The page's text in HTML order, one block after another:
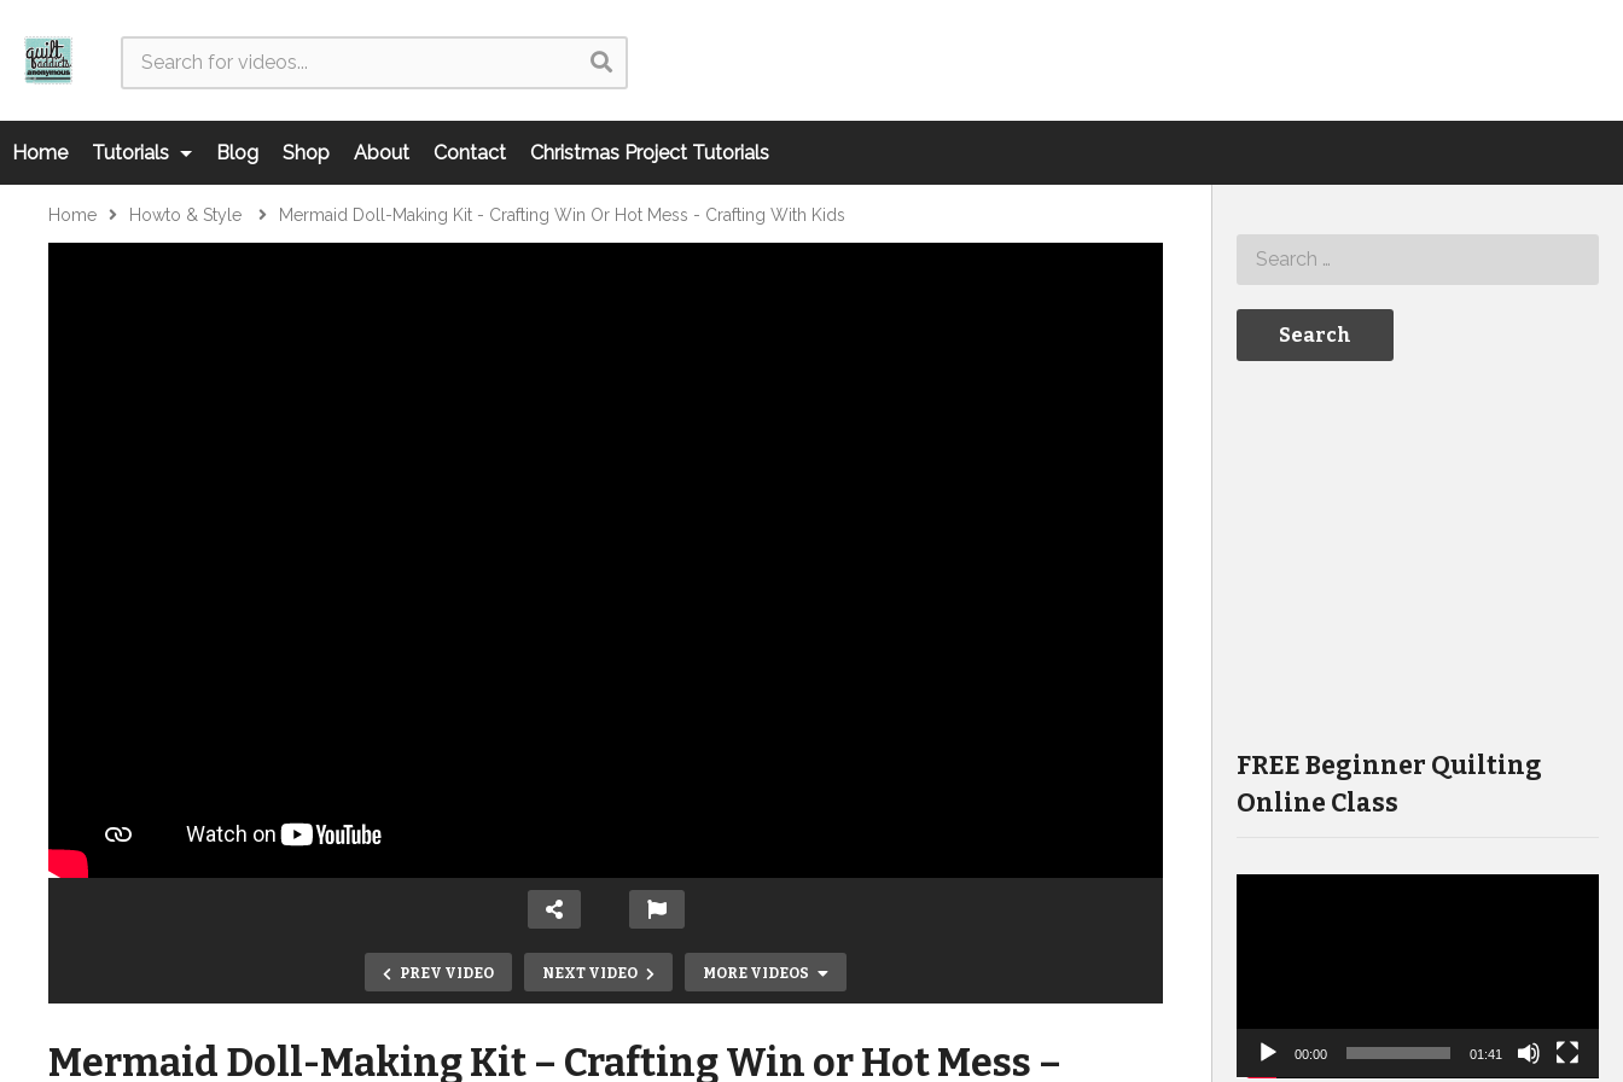
Home Tutorials Blog Shop About Contact Christmas Project Tutorials
Home Howto & Style Mermaid Doll-Making Kit - Crafting Win Or Hot Mess - Crafting With Kids
PREV VIDEO NEXT VIDEO MORE VIDEOS
Mermaid Doll-Making Kit – Crafting Win or Hot Mess –
FREE Beginner Quilting
Online Class
00:00 01:41